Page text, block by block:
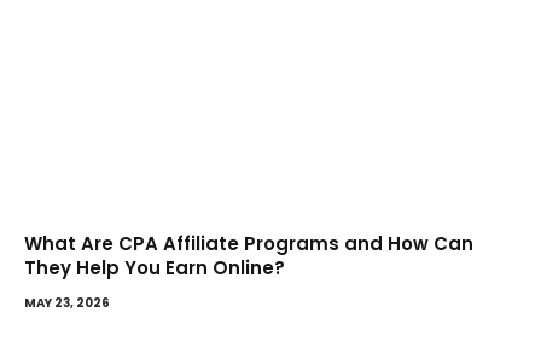
What Are CPA Affiliate Programs and How Can
They Help You Earn Online?
MAY 23, 2026